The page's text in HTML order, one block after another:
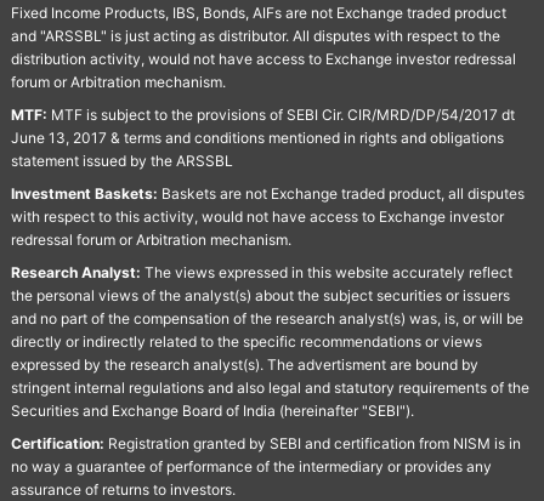
Fixed Income Products, IBS, Bonds, AIFs are not Exchange traded product
and "ARSSBL" is just acting as distributor. All disputes with respect to the
distribution activity, would not have access to Exchange investor redressal
forum or Arbitration mechanism.
MTF: MTF is subject to the provisions of SEBI Cir. CIR/MRD/DP/54/2017 dt
June 13, 2017 & terms and conditions mentioned in rights and obligations
statement issued by the ARSSBL
Investment Baskets: Baskets are not Exchange traded product, all disputes
with respect to this activity, would not have access to Exchange investor
redressal forum or Arbitration mechanism.
Research Analyst: The views expressed in this website accurately reflect
the personal views of the analyst(s) about the subject securities or issuers
and no part of the compensation of the research analyst(s) was, is, or will be
directly or indirectly related to the specific recommendations or views
expressed by the research analyst(s). The advertisment are bound by
stringent internal regulations and also legal and statutory requirements of the
Securities and Exchange Board of India (hereinafter "SEBI").
Certification: Registration granted by SEBI and certification from NISM is in
no way a guarantee of performance of the intermediary or provides any
assurance of returns to investors.